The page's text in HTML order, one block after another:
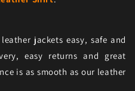
jackets easy, safe and
easy returns and great
is as smooth as our leather